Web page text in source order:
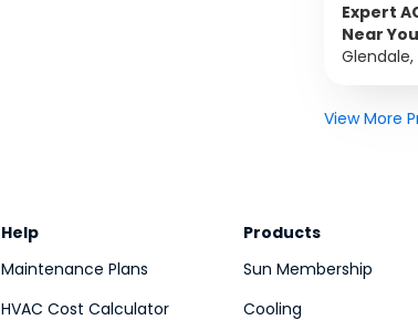
Expert
Near
Glendale,
View More
Help
Maintenance Plans
HVAC Cost Calculator
Products
Sun Membership
Cooling